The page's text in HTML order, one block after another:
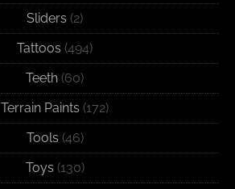
Sliders (2)
Tattoos (494)
Teeth (60)
Terrain Paints (172)
Tools (46)
Toys (130)